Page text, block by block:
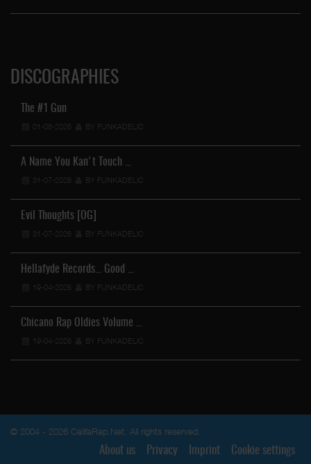
DISCOGRAPHIES
The #1 Gun
01-08-2026 BY FUNKADELIC
A Name You Kan't Touch …
31-07-2026 BY FUNKADELIC
Evil Thoughts [OG]
31-07-2026 BY FUNKADELIC
Hellafyde Records... Good …
19-04-2026 BY FUNKADELIC
Chicano Rap Oldies Volume …
19-04-2026 BY FUNKADELIC
© 2004 - 2026 CalifaRap.Net. All rights reserved.
About us Privacy Imprint Cookie settings